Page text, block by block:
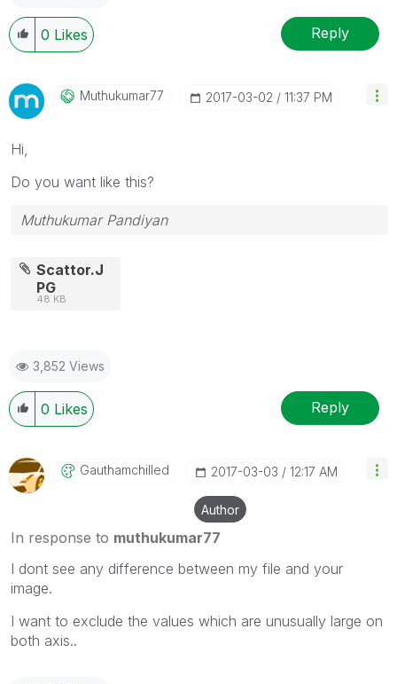
0 Likes Reply
Muthukumar77 ‎2017-03-02 11:37 PM
Hi,
Do you want like this?
Muthukumar Pandiyan
Scattor.J
PG
48 KB
3,852 Views
0 Likes Reply
Gauthamchilled ‎2017-03-03 12:17 AM
Author
In response to muthukumar77
I dont see any difference between my file and your
image.
I want to exclude the values which are unusually large on
both axis..